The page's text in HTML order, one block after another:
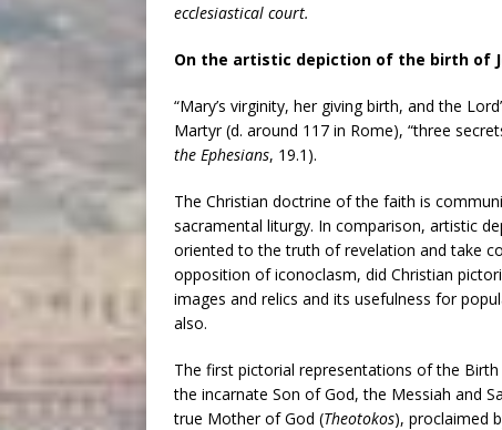
ecclesiastical court.
On the artistic depiction of the birth of
“Mary’s virginity, her giving birth, and the
Martyr (d. around 117 in Rome), “three
the Ephesians, 19.1).
The Christian doctrine of the faith is
sacramental liturgy. In comparison, artistic
oriented to the truth of revelation and take
opposition of iconoclasm, did Christian
images and relics and its usefulness for
also.
The first pictorial representations of the
the incarnate Son of God, the Messiah and
true Mother of God (Theotokos), proclaimed